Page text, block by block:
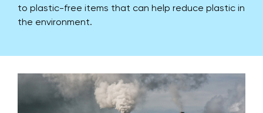
Toothpaste
Gift Packs
Our Story
to plastic-free items that can help reduce plastic in
the environment.